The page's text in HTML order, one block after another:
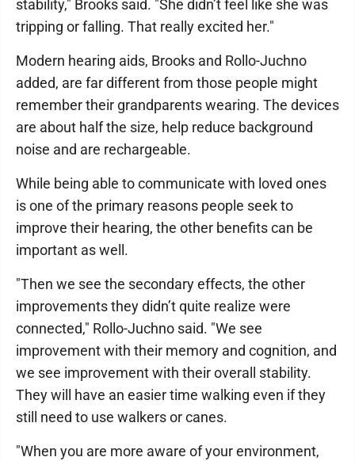
stability," Brooks said. "She didn’t feel like she was
tripping or falling. That really excited her."
Modern hearing aids, Brooks and Rollo-Juchno
added, are far different from those people might
remember their grandparents wearing. The devices
are about half the size, help reduce background
noise and are rechargeable.
While being able to communicate with loved ones
is one of the primary reasons people seek to
improve their hearing, the other benefits can be
important as well.
"Then we see the secondary effects, the other
improvements they didn’t quite realize were
connected," Rollo-Juchno said. "We see
improvement with their memory and cognition, and
we see improvement with their overall stability.
They will have an easier time walking even if they
still need to use walkers or canes.
"When you are more aware of your environment,